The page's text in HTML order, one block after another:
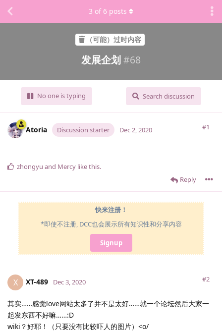
（可能）过时内容
发展企划 #68
No one is typing Search discussion
3 of 6 posts
Atoria Discussion starter #1
Dec 2, 2020
Reply
zhongyu and Mercy like this.
快来注册！
*即使不注册, DCC也会展示所有知识性和分享内容
Signup
X XT-489 #2
Dec 3, 2020
其实……感觉love网站太多了并不是太好……就一个论坛然后大家一
起发东西不好嘛……:D
wiki？好耶！（只要没有比较吓人的图片）<o/